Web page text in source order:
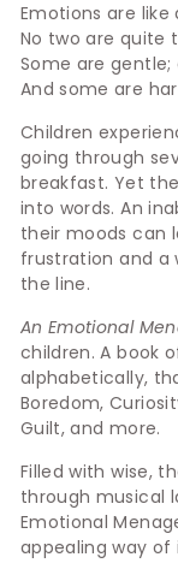
Emotions are like
No two are quite
Some are
And some are
Children
going through
breakfast. Yet
into words. An
their moods can
frustration and a
the line.
An Emotional
children. A book
alphabetically,
Boredom,
Guilt, and more.
Filled with wise,
through musical
Emotional
appealing way